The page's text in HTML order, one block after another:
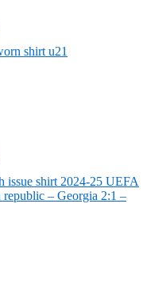
shirt u21
issue shirt 2024-25 UEFA
republic – Georgia 2:1 –